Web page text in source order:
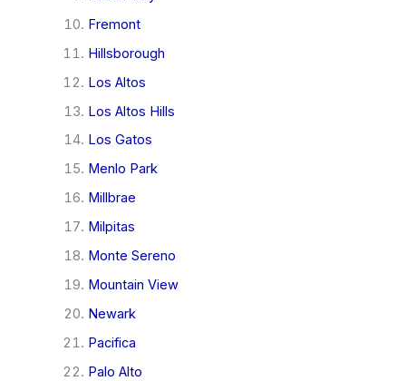
Fremont
Hillsborough
Los Altos
Los Altos Hills
Los Gatos
Menlo Park
Millbrae
Milpitas
Monte Sereno
Mountain View
Newark
Pacifica
Palo Alto